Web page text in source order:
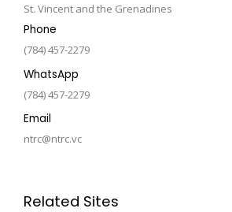
St. Vincent and the Grenadines
Phone
(784) 457-2279
WhatsApp
(784) 457-2279
Email
ntrc@ntrc.vc
Related Sites